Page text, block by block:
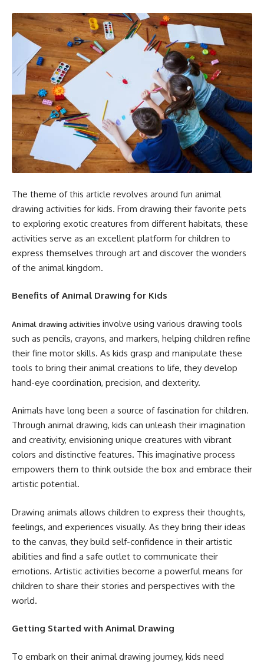
The theme of this article revolves around fun animal
drawing activities for kids. From drawing their favorite pets
to exploring exotic creatures from different habitats, these
activities serve as an excellent platform for children to
express themselves through art and discover the wonders
of the animal kingdom.
Benefits of Animal Drawing for Kids
Animal drawing activities involve using various drawing tools
such as pencils, crayons, and markers, helping children refine
their fine motor skills. As kids grasp and manipulate these
tools to bring their animal creations to life, they develop
hand-eye coordination, precision, and dexterity.
Animals have long been a source of fascination for children.
Through animal drawing, kids can unleash their imagination
and creativity, envisioning unique creatures with vibrant
colors and distinctive features. This imaginative process
empowers them to think outside the box and embrace their
artistic potential.
Drawing animals allows children to express their thoughts,
feelings, and experiences visually. As they bring their ideas
to the canvas, they build self-confidence in their artistic
abilities and find a safe outlet to communicate their
emotions. Artistic activities become a powerful means for
children to share their stories and perspectives with the
world.
Getting Started with Animal Drawing
To embark on their animal drawing journey, kids need